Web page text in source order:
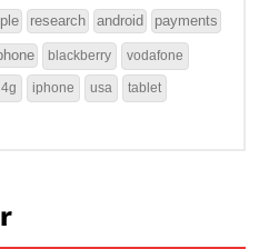
research android payments
blackberry vodafone
4g iphone usa tablet